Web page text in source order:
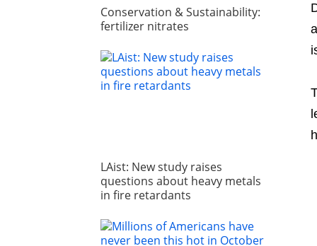
Conservation & Sustainability:
fertilizer nitrates
LAist: New study raises
questions about heavy metals
in fire retardants